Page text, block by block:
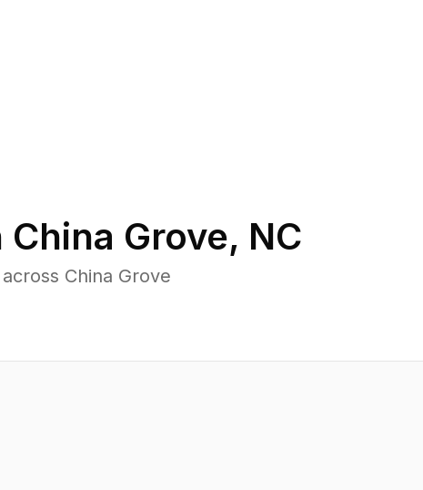
China Grove, NC
China Grove